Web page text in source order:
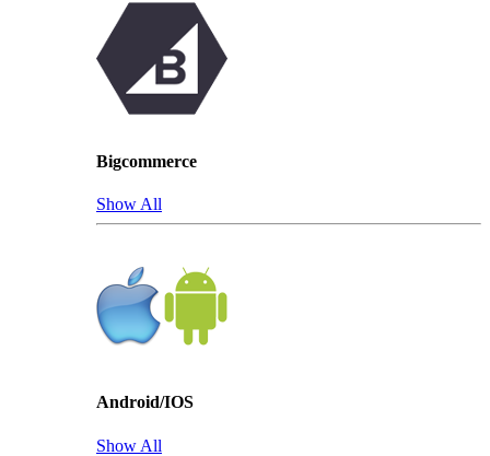
Bigcommerce
Show All
Android/IOS
Show All